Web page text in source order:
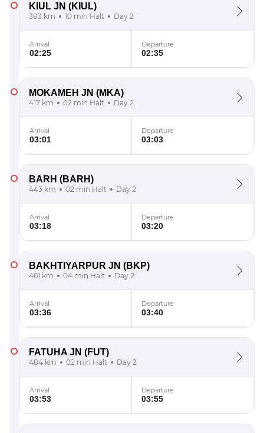
KIUL JN (KIUL)
383 km 10 min Halt Day 2
Arrival
02:25
Departure
02:35
MOKAMEH JN (MKA)
417 km 02 min Halt Day 2
Arrival
03:01
Departure
03:03
BARH (BARH)
443 km 02 min Halt Day 2
Arrival
03:18
Departure
03:20
BAKHTIYARPUR JN (BKP)
461 km 04 min Halt Day 2
Arrival
03:36
Departure
03:40
FATUHA JN (FUT)
484 km 02 min Halt Day 2
Arrival
03:53
Departure
03:55